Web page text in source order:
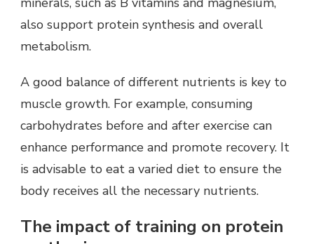
also support protein synthesis and overall
metabolism.
A good balance of different nutrients is key to
muscle growth. For example, consuming
carbohydrates before and after exercise can
enhance performance and promote recovery. It
is advisable to eat a varied diet to ensure the
body receives all the necessary nutrients.
The impact of training on protein